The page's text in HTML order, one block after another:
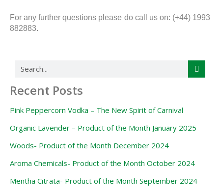
For any further questions please do call us on: (+44) 1993
882883.
Search
Recent Posts
Pink Peppercorn Vodka – The New Spirit of Carnival
Organic Lavender – Product of the Month January 2025
Woods- Product of the Month December 2024
Aroma Chemicals- Product of the Month October 2024
Mentha Citrata- Product of the Month September 2024